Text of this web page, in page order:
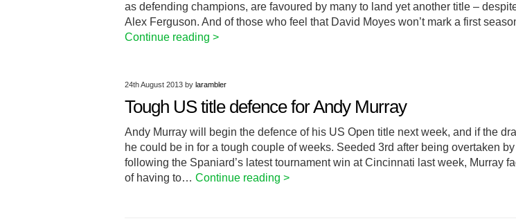
as defending champions, are favoured by many to land yet another title –
Alex Ferguson. And of those who feel that David Moyes won’t mark a first
Continue reading >
24th August 2013 by larambler
Tough US title defence for Andy Murray
Andy Murray will begin the defence of his US Open title next week, and if the
he could be in for a tough couple of weeks. Seeded 3rd after being overtaken
following the Spaniard’s latest tournament win at Cincinnati last week, Murray
of having to… Continue reading >